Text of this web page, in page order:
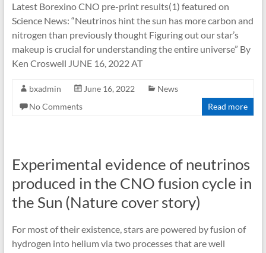
Latest Borexino CNO pre-print results(1) featured on
Science News: “Neutrinos hint the sun has more carbon and
nitrogen than previously thought Figuring out our star’s
makeup is crucial for understanding the entire universe” By
Ken Croswell JUNE 16, 2022 AT
bxadmin June 16, 2022
News
No Comments
Read more
Experimental evidence of neutrinos
produced in the CNO fusion cycle in
the Sun (Nature cover story)
For most of their existence, stars are powered by fusion of
hydrogen into helium via two processes that are well